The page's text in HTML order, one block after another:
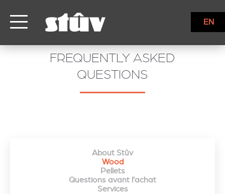
EN
FREQUENTLY ASKED
QUESTIONS
About Stûv
Wood
Pellets
Questions avant l'achat
Services